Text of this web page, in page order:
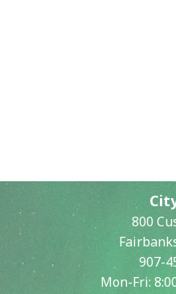
800
907-
Mon-Fri: